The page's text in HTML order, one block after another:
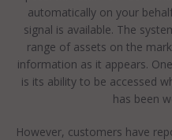
automatically on your
signal is available. The
range of assets on the
information as it appears.
is its ability to be accessed
has been
However, customers have